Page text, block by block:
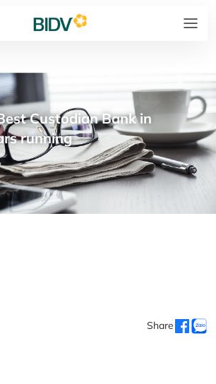
Custodian Bank in
running
Share